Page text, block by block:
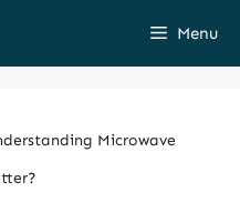
Menu
Microwave